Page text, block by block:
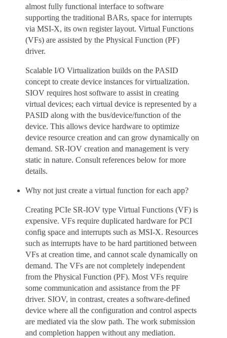
almost fully functional interface to software
supporting the traditional BARs, space for interrupts
via MSI-X, its own register layout. Virtual Functions
(VFs) are assisted by the Physical Function (PF)
driver.
Scalable I/O Virtualization builds on the PASID
concept to create device instances for virtualization.
SIOV requires host software to assist in creating
virtual devices; each virtual device is represented by a
PASID along with the bus/device/function of the
device. This allows device hardware to optimize
device resource creation and can grow dynamically on
demand. SR-IOV creation and management is very
static in nature. Consult references below for more
details.
Why not just create a virtual function for each app?
Creating PCIe SR-IOV type Virtual Functions (VF) is
expensive. VFs require duplicated hardware for PCI
config space and interrupts such as MSI-X. Resources
such as interrupts have to be hard partitioned between
VFs at creation time, and cannot scale dynamically on
demand. The VFs are not completely independent
from the Physical Function (PF). Most VFs require
some communication and assistance from the PF
driver. SIOV, in contrast, creates a software-defined
device where all the configuration and control aspects
are mediated via the slow path. The work submission
and completion happen without any mediation.